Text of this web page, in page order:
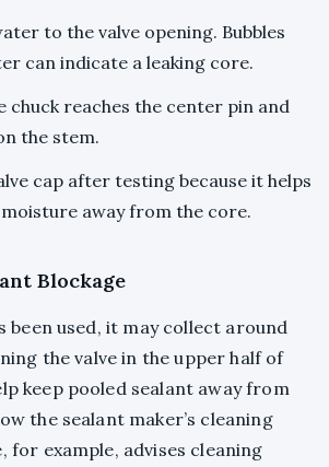
to the valve opening. Bubbles
can indicate a leaking core.
chuck reaches the center pin and
the stem.
cap after testing because it helps
away from the core.
Blockage
been used, it may collect around
the valve in the upper half of
keep pooled sealant away from
the sealant maker’s cleaning
for example, advises cleaning